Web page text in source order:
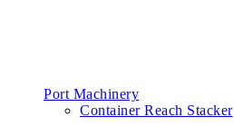
Port Machinery
Container Reach Stacker